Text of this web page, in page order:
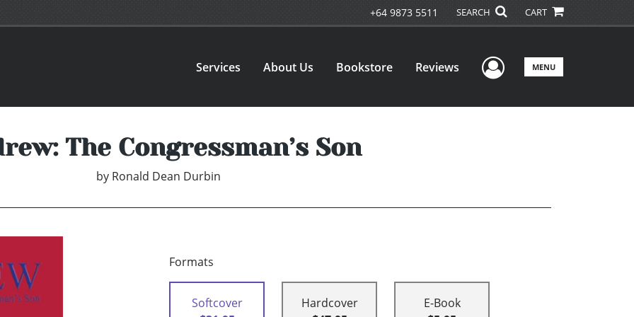
+64 9873 5511 SEARCH CART
Services About Us Bookstore Reviews User Menu
MENU
The Congressman’s Son
by Ronald Dean Durbin
Formats
Softcover
Hardcover
E-Book